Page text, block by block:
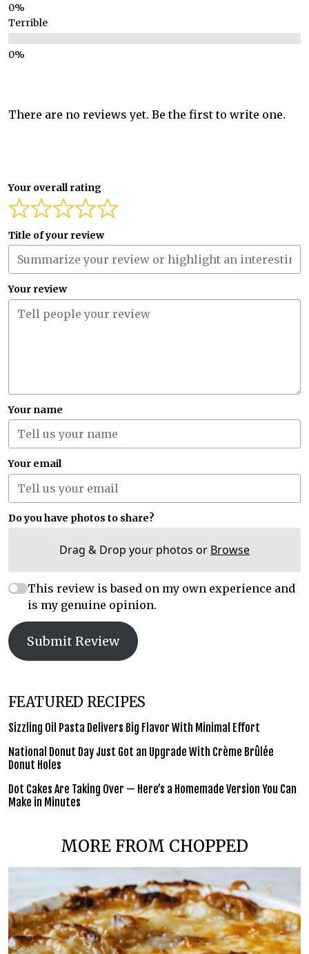
Terrible
There are no reviews yet. Be the first to write one.
Your overall rating
Title of your review
Your review
Your name
Your email
Do you have photos to share?
Drag & Drop your photos or Browse
This review is based on my own experience and
is my genuine opinion.
Submit Review
FEATURED RECIPES
Sizzling Oil Pasta Delivers Big Flavor With Minimal Effort
National Donut Day Just Got an Upgrade With Crème Brûlée
Donut Holes
Dot Cakes Are Taking Over — Here’s a Homemade Version You Can
Make in Minutes
MORE FROM CHOPPED